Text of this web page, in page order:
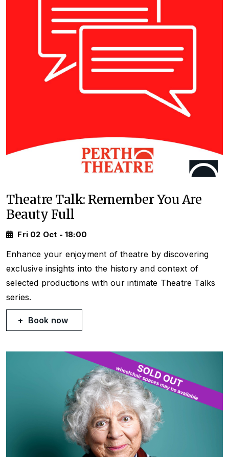
Theatre Talk: Remember You Are
Beauty Full
Fri 02 Oct - 18:00
Enhance your enjoyment of theatre by discovering
exclusive insights into the history and context of
selected productions with our intimate Theatre Talks
series.
Book now